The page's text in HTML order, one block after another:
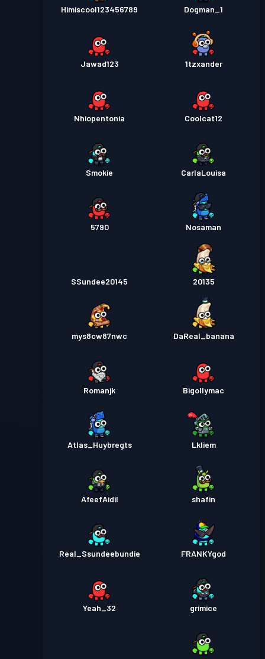
Himiscool123456789 Dogman_1
Jawad123 1tzxander
Nhiopentonia Coolcat12
Smokie CarlaLouisa
5790 Nosaman
SSundee20145 20135
mys8cw87nwc DaReal_banana
Romanjk Bigollymac
Atlas_Huybregts Lkliem
AfeefAidil shafin
Real_Ssundeebundie FRANKYgod
Yeah_32 grimice